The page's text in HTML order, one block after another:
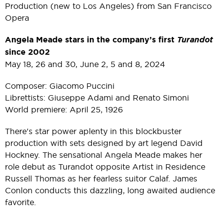
Production (new to Los Angeles) from San Francisco
Opera
Angela Meade stars in the company’s first Turandot
since 2002
May 18, 26 and 30, June 2, 5 and 8, 2024
Composer: Giacomo Puccini
Librettists: Giuseppe Adami and Renato Simoni
World premiere: April 25, 1926
There's star power aplenty in this blockbuster
production with sets designed by art legend David
Hockney. The sensational Angela Meade makes her
role debut as Turandot opposite Artist in Residence
Russell Thomas as her fearless suitor Calaf. James
Conlon conducts this dazzling, long awaited audience
favorite.